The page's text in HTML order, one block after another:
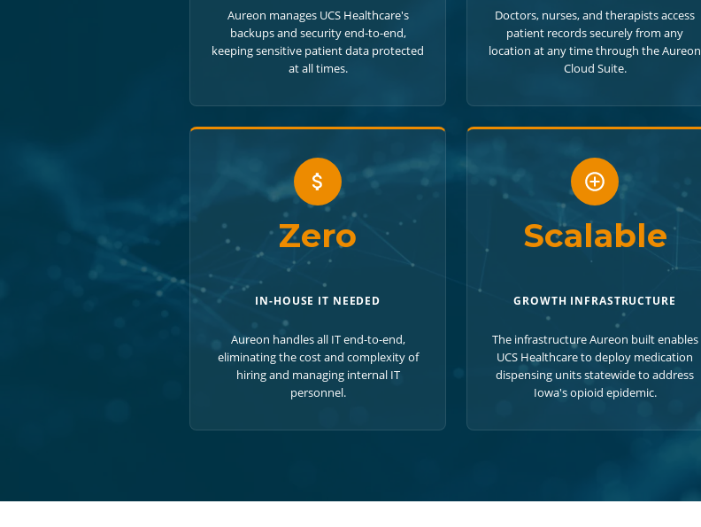
Aureon manages UCS Healthcare's
backups and security end-to-end,
keeping sensitive patient data protected
at all times.
Doctors, nurses, and therapists access
patient records securely from any
location at any time through the Aureon
Cloud Suite.
Zero
IN-HOUSE IT NEEDED
Aureon handles all IT end-to-end,
eliminating the cost and complexity of
hiring and managing internal IT
personnel.
Scalable
GROWTH INFRASTRUCTURE
The infrastructure Aureon built enables
UCS Healthcare to deploy medication
dispensing units statewide to address
Iowa's opioid epidemic.